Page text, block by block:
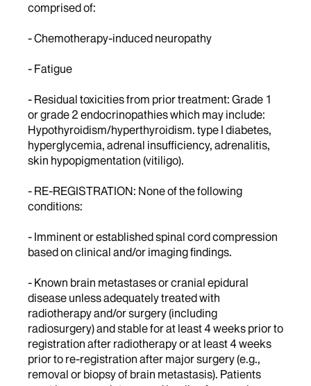
comprised of:
- Chemotherapy-induced neuropathy
- Fatigue
- Residual toxicities from prior treatment: Grade 1
or grade 2 endocrinopathies which may include:
Hypothyroidism/hyperthyroidism. type I diabetes,
hyperglycemia, adrenal insufficiency, adrenalitis,
skin hypopigmentation (vitiligo).
- RE-REGISTRATION: None of the following
conditions:
- Imminent or established spinal cord compression
based on clinical and/or imaging findings.
- Known brain metastases or cranial epidural
disease unless adequately treated with
radiotherapy and/or surgery (including
radiosurgery) and stable for at least 4 weeks prior to
registration after radiotherapy or at least 4 weeks
prior to re-registration after major surgery (e.g.,
removal or biopsy of brain metastasis). Patients